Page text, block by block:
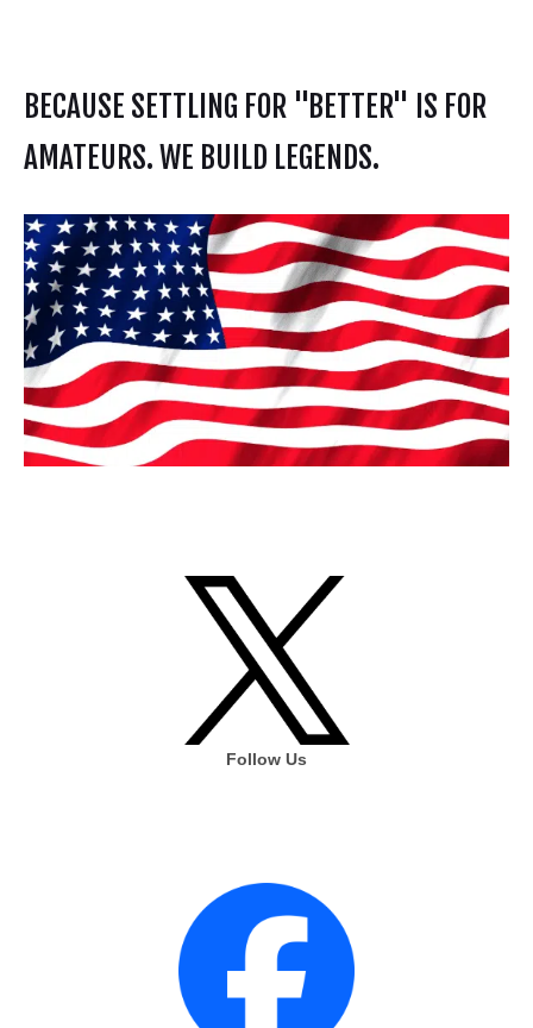
BECAUSE SETTLING FOR "BETTER" IS FOR
AMATEURS. WE BUILD LEGENDS.
Follow Us